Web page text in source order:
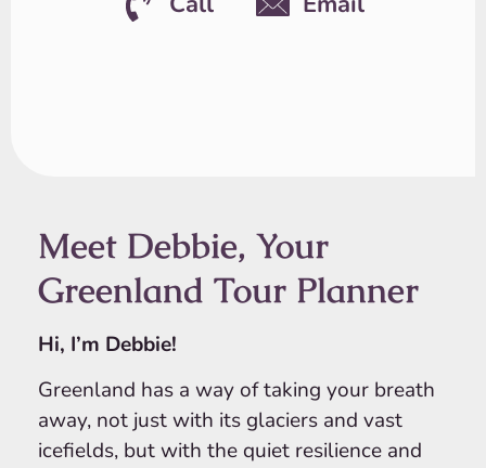
Meet Debbie, Your
Greenland Tour Planner
Hi, I’m Debbie!
Greenland has a way of taking your breath
away, not just with its glaciers and vast
icefields, but with the quiet resilience and